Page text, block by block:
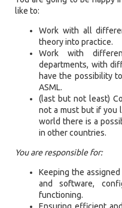
like to:
Work with all
theory into practice.
Work with
departments, with
have the possibility
ASML.
(last but not least)
not a must but if you
world there is a
in other countries.
You are responsible for:
Keeping the
and software,
functioning.